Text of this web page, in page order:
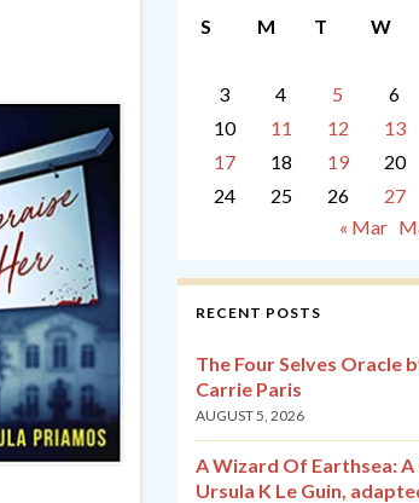
S
M T W
3
4 5 6
10
11 12 13
17
18 19 20
24
25 26 27
« Mar
RECENT POSTS
The Four Selves Oracle
Carrie Paris
AUGUST 5, 2026
A Wizard Of Earthsea:
Ursula K Le Guin,